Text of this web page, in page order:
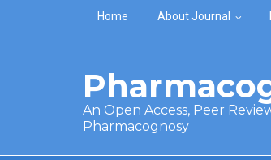
Skip to main content
Home About Journal
An Open Access, Peer
Pharmacognosy